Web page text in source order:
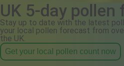
UK 5-day pollen
Stay up to date with the latest
your local pollen forecast from
the UK.
Get your local pollen count now